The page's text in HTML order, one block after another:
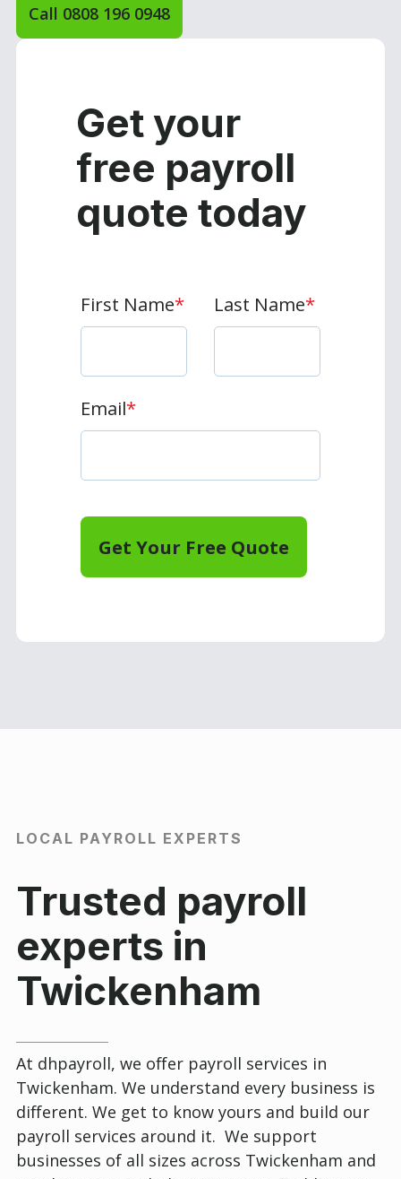
Call 0808 196 0948
Get your
free payroll
quote today
First Name* Last Name*
Email*
Get Your Free Quote
LOCAL PAYROLL EXPERTS
Trusted payroll
experts in
Twickenham
At dhpayroll, we offer payroll services in
Twickenham. We understand every business is
different. We get to know yours and build our
payroll services around it. We support
businesses of all sizes across Twickenham and